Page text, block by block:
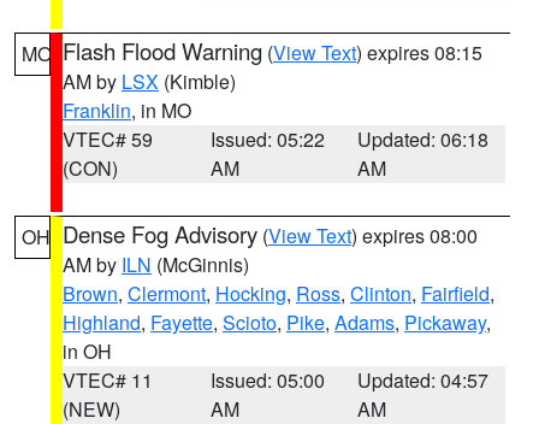
MO Flash Flood Warning (View Text) expires 08:15
AM by LSX (Kimble)
Franklin, in MO
VTEC# 59
(CON)
Issued: 05:22
AM
Updated: 06:18
AM
OH Dense Fog Advisory (View Text) expires 08:00
AM by ILN (McGinnis)
Brown, Clermont, Hocking, Ross, Clinton, Fairfield,
Highland, Fayette, Scioto, Pike, Adams, Pickaway,
in OH
VTEC# 11
(NEW)
Issued: 05:00
AM
Updated: 04:57
AM